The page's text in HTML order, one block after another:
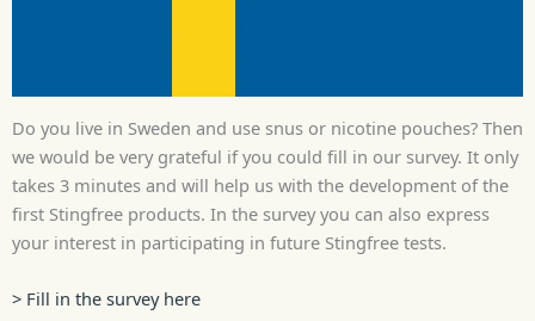
Do you live in Sweden and use snus or nicotine pouches? Then
we would be very grateful if you could fill in our survey. It only
takes 3 minutes and will help us with the development of the
first Stingfree products. In the survey you can also express
your interest in participating in future Stingfree tests.
> Fill in the survey here